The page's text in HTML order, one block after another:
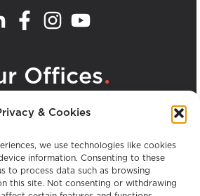
& Cookies
we use technologies like cookies
information. Consenting to these
to process data such as browsing
this site. Not consenting or withdrawing
Offices.
all H&MV Offices